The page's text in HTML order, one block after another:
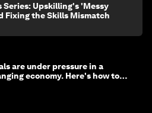
Series: Upskilling's 'Messy
Fixing the Skills Mismatch
are under pressure in a
economy. Here's how to